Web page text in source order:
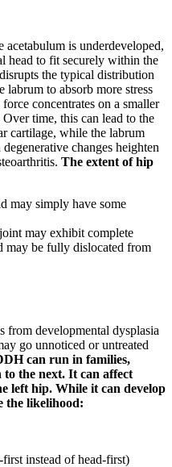
is underdeveloped,
head to fit securely within the
the typical distribution
labrum to absorb more stress
concentrates on a smaller
time, this can lead to the
cartilage, while the labrum
changes heighten
The extent of hip
may simply have some
may exhibit complete
may be fully dislocated from
from developmental dysplasia
go unnoticed or untreated
can run in families,
to the next. It can affect
left hip. While it can develop
the likelihood:
instead of head-first)